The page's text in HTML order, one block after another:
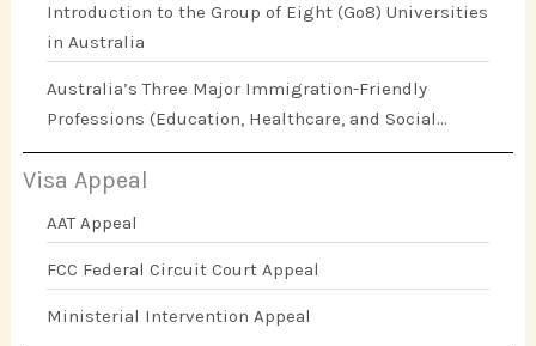
Introduction to the Group of Eight (Go8) Universities
in Australia
Australia’s Three Major Immigration-Friendly
Professions (Education, Healthcare, and Social
Work)
Visa Appeal
AAT Appeal
FCC Federal Circuit Court Appeal
Ministerial Intervention Appeal